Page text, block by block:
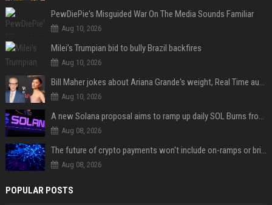
PewDiePie's Misguided War On The Media Sounds Familiar
Aug 10, 2026
Milei’s Trumpian bid to bully Brazil backfires
Aug 10, 2026
Bill Maher jokes about Ariana Grande's weight, Real Time audience groans
Aug 10, 2026
A new Solana proposal aims to ramp up daily SOL Burns from $47,000 to $650,000
Aug 08, 2026
The future of crypto payments won't include on-ramps or bridges, Fun CEO says
Aug 08, 2026
POPULAR POSTS